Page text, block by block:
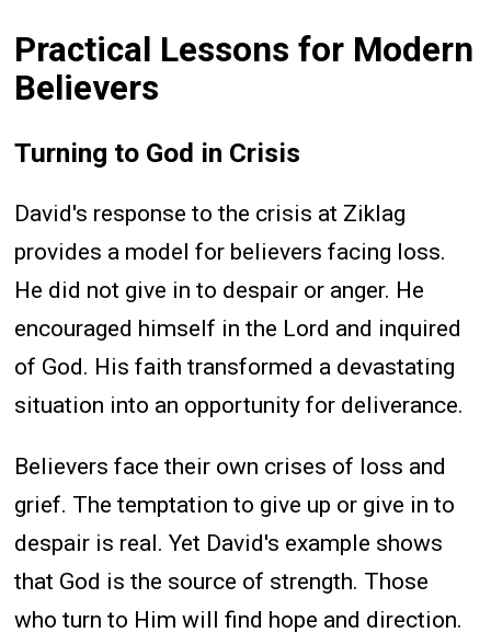
Practical Lessons for Modern
Believers
Turning to God in Crisis
David's response to the crisis at Ziklag
provides a model for believers facing loss.
He did not give in to despair or anger. He
encouraged himself in the Lord and inquired
of God. His faith transformed a devastating
situation into an opportunity for deliverance.
Believers face their own crises of loss and
grief. The temptation to give up or give in to
despair is real. Yet David's example shows
that God is the source of strength. Those
who turn to Him will find hope and direction.